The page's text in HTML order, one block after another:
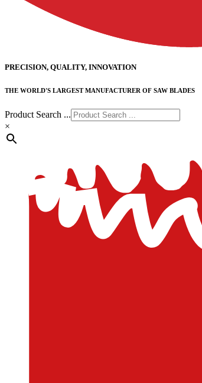
PRECISION, QUALITY, INNOVATION
THE WORLD'S LARGEST MANUFACTURER OF SAW BLADES
Product Search ...
×